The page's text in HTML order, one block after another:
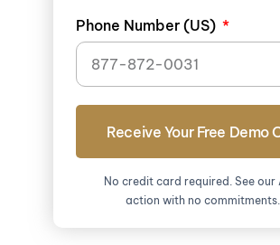
Phone Number (US)
Receive Your Free Demo
No credit card required. See our
action with no commitments.